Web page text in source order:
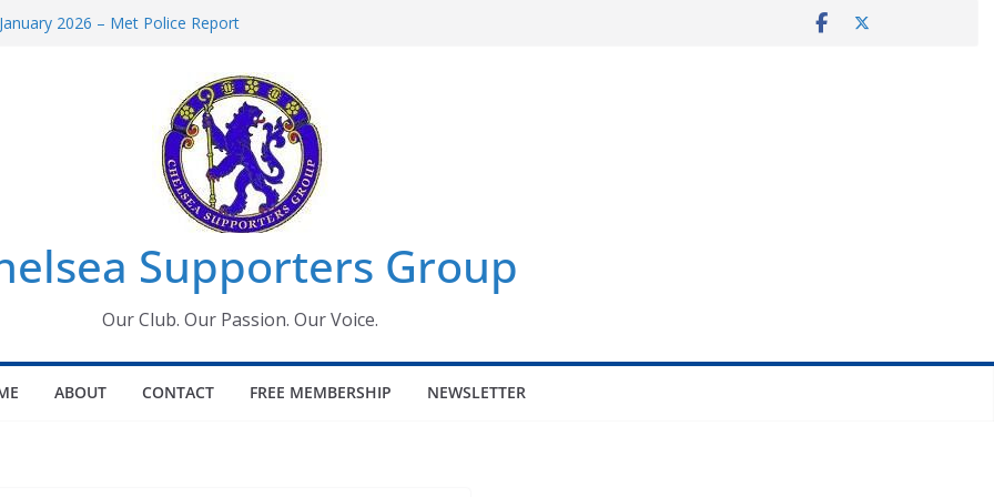
2026 – Met Police Report
All the Chelsea ins, outs and new
information for members
Supporters Group
Our Club. Our Passion. Our Voice.
ABOUT CONTACT FREE MEMBERSHIP NEWSLETTER